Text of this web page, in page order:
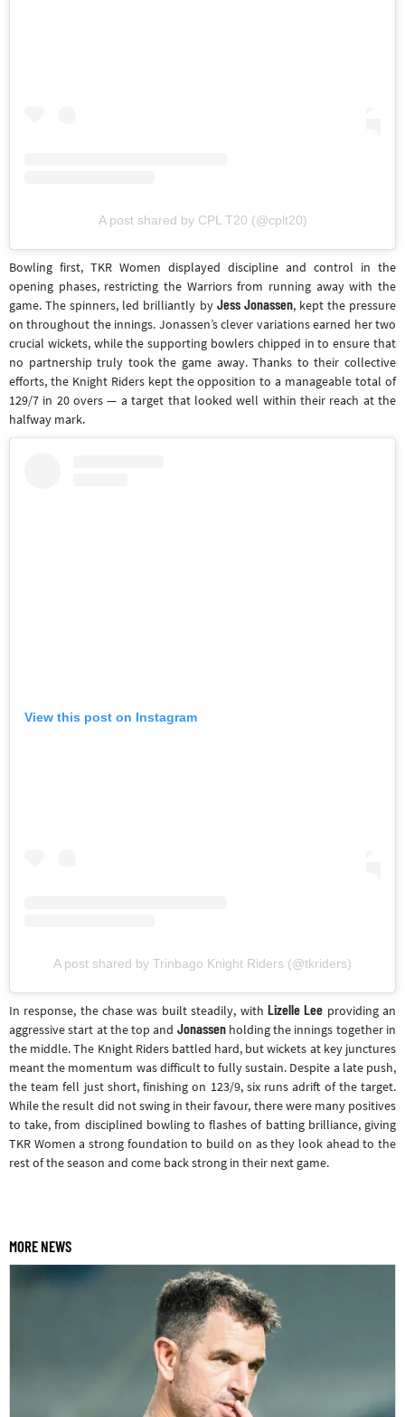
A post shared by CPL T20 (@cplt20)
Bowling first, TKR Women displayed discipline and control in the
opening phases, restricting the Warriors from running away with the
game. The spinners, led brilliantly by Jess Jonassen, kept the pressure
on throughout the innings. Jonassen’s clever variations earned her two
crucial wickets, while the supporting bowlers chipped in to ensure that
no partnership truly took the game away. Thanks to their collective
efforts, the Knight Riders kept the opposition to a manageable total of
129/7 in 20 overs — a target that looked well within their reach at the
halfway mark.
View this post on Instagram
A post shared by Trinbago Knight Riders (@tkriders)
In response, the chase was built steadily, with Lizelle Lee providing an
aggressive start at the top and Jonassenholding the innings together in
the middle. The Knight Riders battled hard, but wickets at key junctures
meant the momentum was difficult to fully sustain. Despite a late push,
the team fell just short, finishing on 123/9, six runs adrift of the target.
While the result did not swing in their favour, there were many positives
to take, from disciplined bowling to flashes of batting brilliance, giving
TKR Women a strong foundation to build on as they look ahead to the
rest of the season and come back strong in their next game.
MORE NEWS